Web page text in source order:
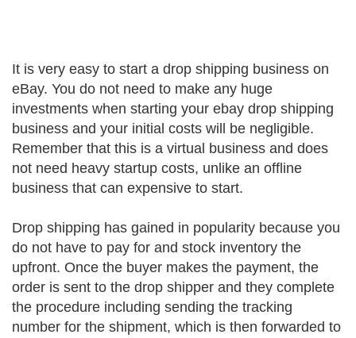
It is very easy to start a drop shipping business on
eBay. You do not need to make any huge
investments when starting your ebay drop shipping
business and your initial costs will be negligible.
Remember that this is a virtual business and does
not need heavy startup costs, unlike an offline
business that can expensive to start.
Drop shipping has gained in popularity because you
do not have to pay for and stock inventory the
upfront. Once the buyer makes the payment, the
order is sent to the drop shipper and they complete
the procedure including sending the tracking
number for the shipment, which is then forwarded to